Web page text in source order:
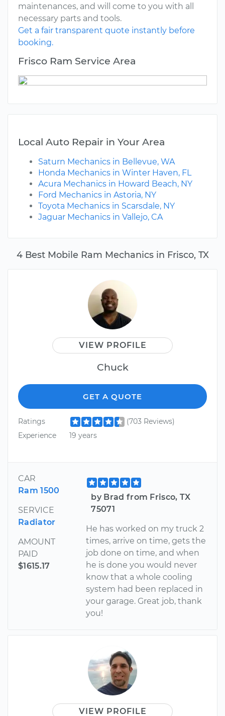
4 Best Mobile Ram Mechanics in Frisco, TX
VIEW PROFILE
Chuck
GET A QUOTE
Ratings
(703 Reviews)
Experience
19 years
CAR
Ram 1500
SERVICE
Radiator
AMOUNT
PAID
$1615.17
by Brad from Frisco, TX
75071
He has worked on my truck 2
times, arrive on time, gets the
job done on time, and when
he is done you would never
know that a whole cooling
system had been replaced in
your garage. Great job, thank
you!
VIEW PROFILE
maintenances, and will come to you with all
necessary parts and tools.
Get a fair transparent quote instantly before
booking.
Frisco Ram Service Area
Local Auto Repair in Your Area
Saturn Mechanics in Bellevue, WA
Honda Mechanics in Winter Haven, FL
Acura Mechanics in Howard Beach, NY
Ford Mechanics in Astoria, NY
Toyota Mechanics in Scarsdale, NY
Jaguar Mechanics in Vallejo, CA